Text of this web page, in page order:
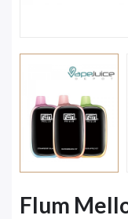
Flum